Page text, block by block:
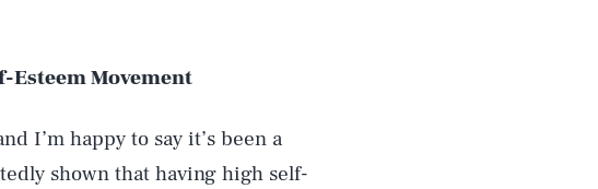
Esteem Movement
I’m happy to say it’s been a
shown that having high self-